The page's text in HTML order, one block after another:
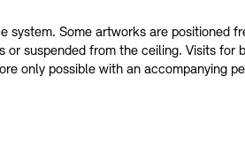
system. Some artworks are positioned
or suspended from the ceiling. Visits for
only possible with an accompanying